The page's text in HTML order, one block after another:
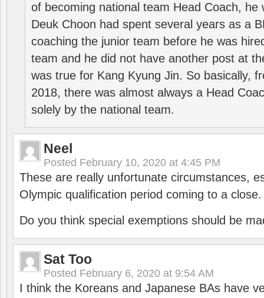
of becoming national team Head Coach, he
Deuk Choon had spent several years as a
coaching the junior team before he was
team and he did not have another post at
was true for Kang Kyung Jin. So basically,
2018, there was almost always a Head
solely by the national team.
Neel
Posted February 10, 2020 at 4:45 PM
These are really unfortunate circumstances,
Olympic qualification period coming to a close.
Do you think special exemptions should be
Sat Too
Posted February 6, 2020 at 9:54 AM
I think the Koreans and Japanese BAs have